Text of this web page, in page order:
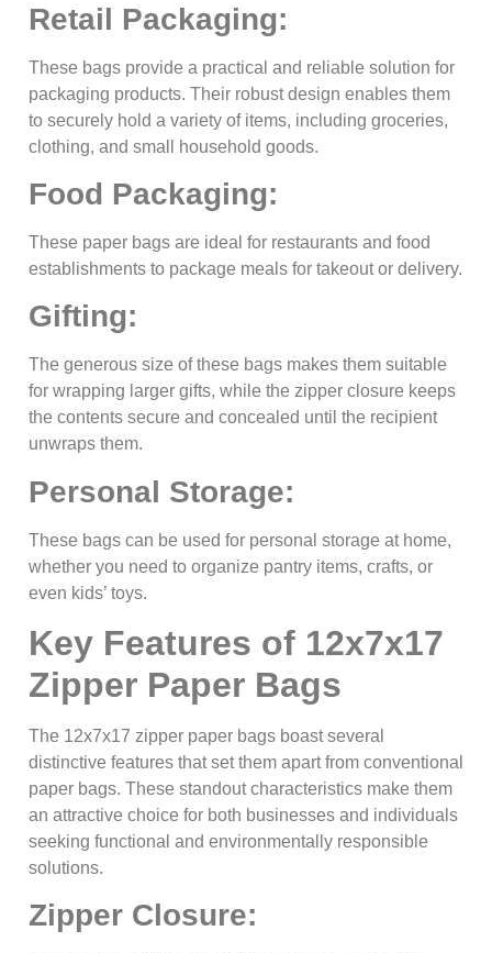
Retail Packaging:
These bags provide a practical and reliable solution for
packaging products. Their robust design enables them
to securely hold a variety of items, including groceries,
clothing, and small household goods.
Food Packaging:
These paper bags are ideal for restaurants and food
establishments to package meals for takeout or delivery.
Gifting:
The generous size of these bags makes them suitable
for wrapping larger gifts, while the zipper closure keeps
the contents secure and concealed until the recipient
unwraps them.
Personal Storage:
These bags can be used for personal storage at home,
whether you need to organize pantry items, crafts, or
even kids’ toys.
Key Features of 12x7x17
Zipper Paper Bags
The 12x7x17 zipper paper bags boast several
distinctive features that set them apart from conventional
paper bags. These standout characteristics make them
an attractive choice for both businesses and individuals
seeking functional and environmentally responsible
solutions.
Zipper Closure: